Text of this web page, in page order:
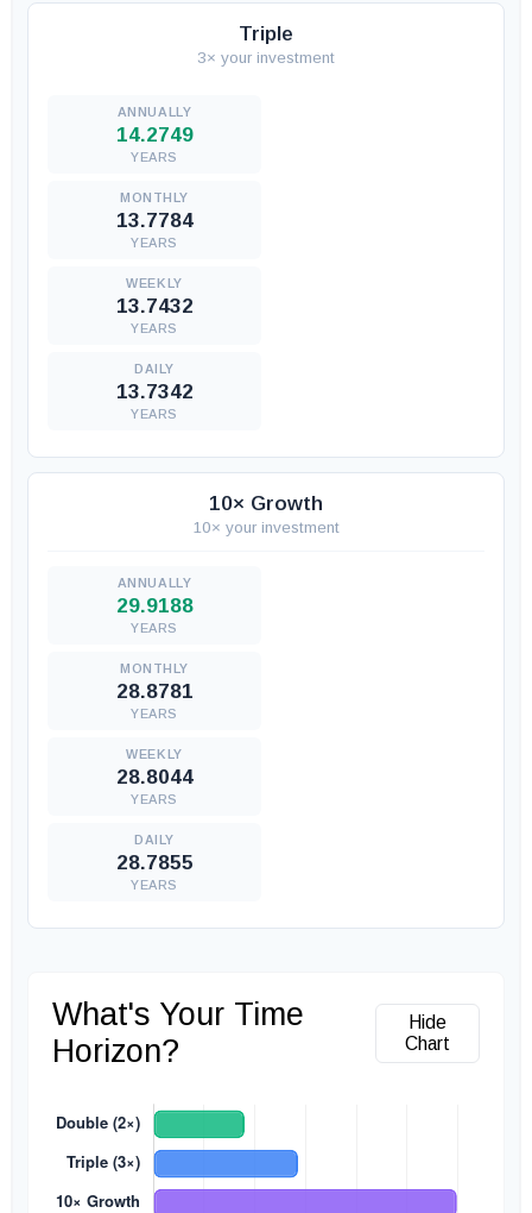
Triple
3× your investment
14.2749
YEARS
13.7784
YEARS
13.7432
YEARS
13.7342
YEARS
10× Growth
10× your investment
29.9188
YEARS
28.8781
YEARS
28.8044
YEARS
28.7855
YEARS
What's Your Time
Horizon?
Hide
Chart